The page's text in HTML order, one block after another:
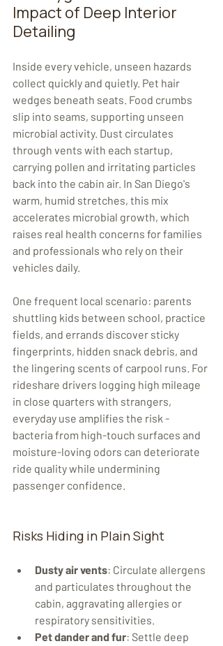
Impact of Deep Interior
Detailing
Inside every vehicle, unseen hazards
collect quickly and quietly. Pet hair
wedges beneath seats. Food crumbs
slip into seams, supporting unseen
microbial activity. Dust circulates
through vents with each startup,
carrying pollen and irritating particles
back into the cabin air. In San Diego's
warm, humid stretches, this mix
accelerates microbial growth, which
raises real health concerns for families
and professionals who rely on their
vehicles daily.
One frequent local scenario: parents
shuttling kids between school, practice
fields, and errands discover sticky
fingerprints, hidden snack debris, and
the lingering scents of carpool runs. For
rideshare drivers logging high mileage
in close quarters with strangers,
everyday use amplifies the risk -
bacteria from high-touch surfaces and
moisture-loving odors can deteriorate
ride quality while undermining
passenger confidence.
Risks Hiding in Plain Sight
Dusty air vents: Circulate allergens
and particulates throughout the
cabin, aggravating allergies or
respiratory sensitivities.
Pet dander and fur: Settle deep